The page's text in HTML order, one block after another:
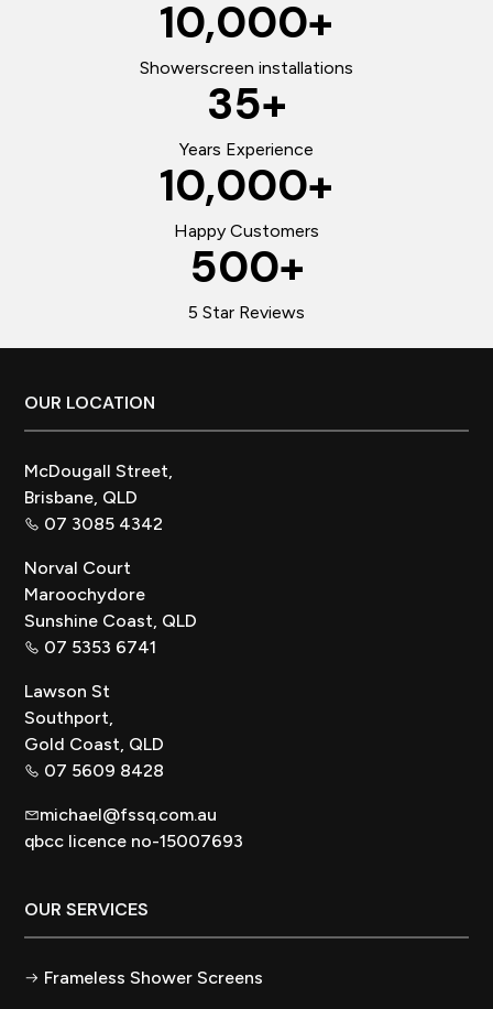
10,000+
Showerscreen installations
35+
Years Experience
10,000+
Happy Customers
500+
5 Star Reviews
Footer
OUR LOCATION
McDougall Street,
Brisbane, QLD
07 3085 4342
Norval Court
Maroochydore
Sunshine Coast, QLD
07 5353 6741
Lawson St
Southport,
Gold Coast, QLD
07 5609 8428
michael@fssq.com.au
qbcc licence no-15007693
OUR SERVICES
Frameless Shower Screens